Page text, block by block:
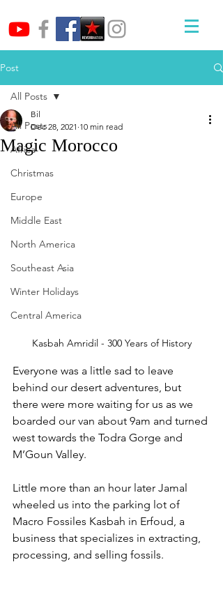
Post
All Posts
Africa
Christmas
Europe
Middle East
North America
Southeast Asia
Winter Holidays
Central America
All Posts
Magic Morocco
Bil
Dec 28, 2021 10 min read
Kasbah Amridil - 300 Years of History
Everyone was a little sad to leave
behind our desert adventures, but
there were more waiting for us as we
boarded our van about 9am and turned
west towards the Todra Gorge and
M’Goun Valley.
Little more than an hour later Jamal
wheeled us into the parking lot of
Macro Fossiles Kasbah in Erfoud, a
business that specializes in extracting,
processing, and selling fossils.